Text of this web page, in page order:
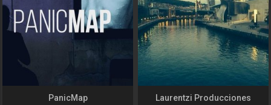
PanicMap Laurentzi Producciones